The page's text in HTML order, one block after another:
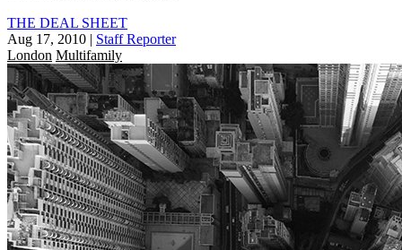
THE DEAL SHEET
Aug 17, 2010 | Staff Reporter
London Multifamily